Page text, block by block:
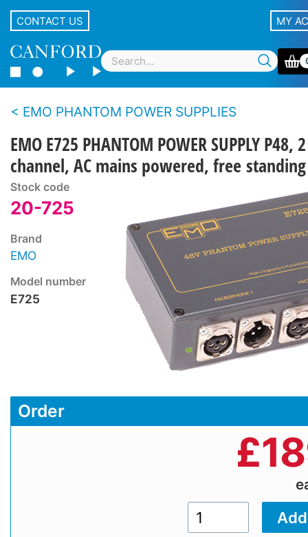
CONTACT US MY
EMO PHANTOM POWER SUPPLIES
EMO E725 PHANTOM POWER SUPPLY P48, 2
channel, AC mains powered, free standing
Stock code
20-725
Brand
EMO
Model number
E725
Order
£